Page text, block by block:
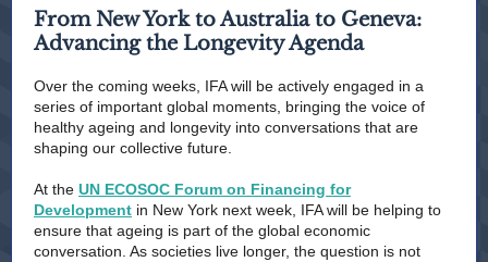
From New York to Australia to Geneva:
Advancing the Longevity Agenda
Over the coming weeks, IFA will be actively engaged in a
series of important global moments, bringing the voice of
healthy ageing and longevity into conversations that are
shaping our collective future.
At the UN ECOSOC Forum on Financing for
Development in New York next week, IFA will be helping to
ensure that ageing is part of the global economic
conversation. As societies live longer, the question is not